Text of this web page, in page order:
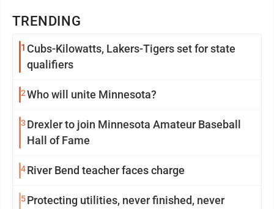
TRENDING
1 Cubs-Kilowatts, Lakers-Tigers set for state
qualifiers
2Who will unite Minnesota?
3 Drexler to join Minnesota Amateur Baseball
Hall of Fame
4River Bend teacher faces charge
5Protecting utilities, never finished, never